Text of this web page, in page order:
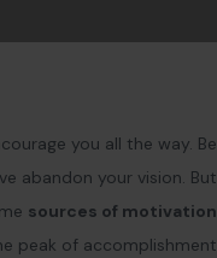
you all the way. Be
abandon your vision. But
sources of motivation
peak of accomplishment.